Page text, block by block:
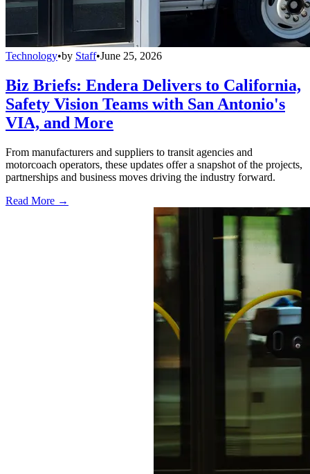
Technology•by Staff•June 25, 2026
Biz Briefs: Endera Delivers to California,
Safety Vision Teams with San Antonio's
VIA, and More
From manufacturers and suppliers to transit agencies and
motorcoach operators, these updates offer a snapshot of the projects,
partnerships and business moves driving the industry forward.
Read More →